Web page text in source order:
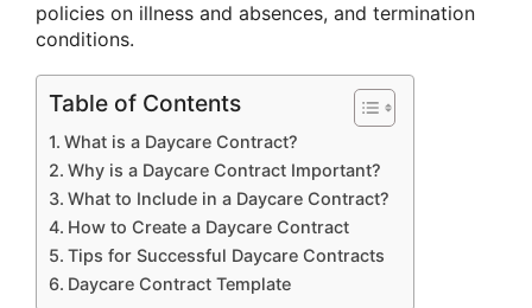
policies on illness and absences, and termination
conditions.
Table of Contents
What is a Daycare Contract?
Why is a Daycare Contract Important?
What to Include in a Daycare Contract?
How to Create a Daycare Contract
Tips for Successful Daycare Contracts
Daycare Contract Template